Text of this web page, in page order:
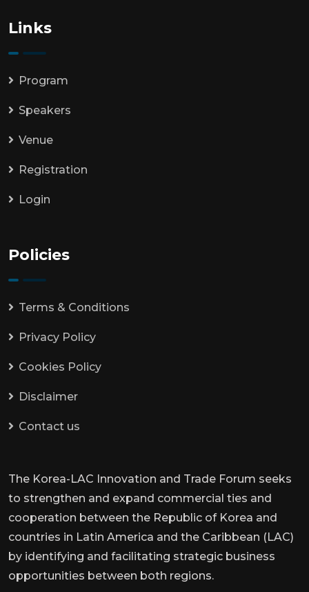
Links
Program
Speakers
Venue
Registration
Login
Policies
Terms & Conditions
Privacy Policy
Cookies Policy
Disclaimer
Contact us
The Korea-LAC Innovation and Trade Forum seeks
to strengthen and expand commercial ties and
cooperation between the Republic of Korea and
countries in Latin America and the Caribbean (LAC)
by identifying and facilitating strategic business
opportunities between both regions.